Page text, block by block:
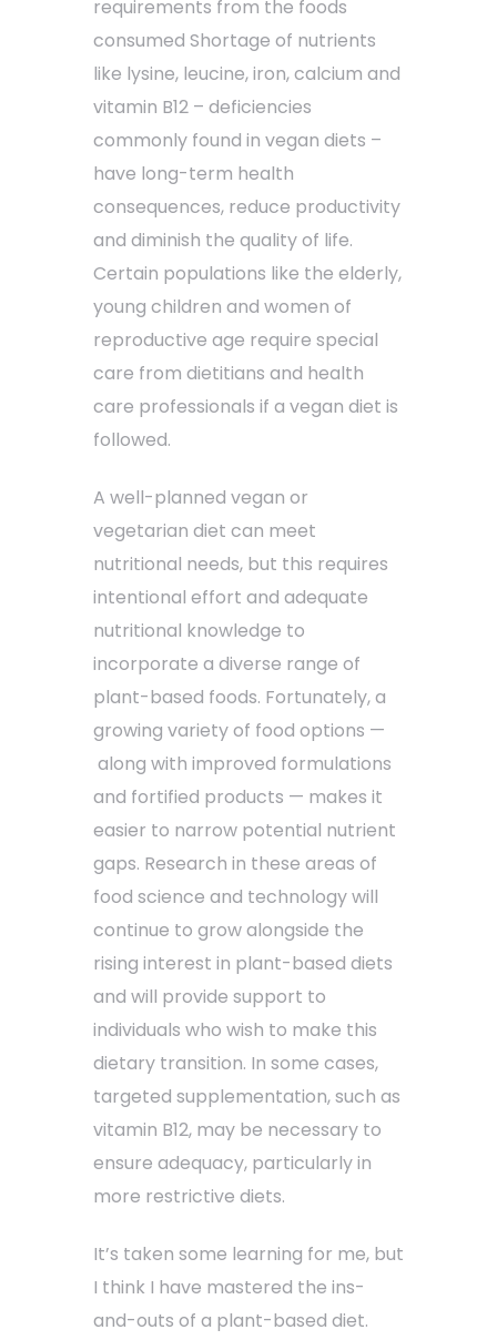
requirements from the foods
consumed Shortage of nutrients
like lysine, leucine, iron, calcium and
vitamin B12 – deficiencies
commonly found in vegan diets –
have long-term health
consequences, reduce productivity
and diminish the quality of life.
Certain populations like the elderly,
young children and women of
reproductive age require special
care from dietitians and health
care professionals if a vegan diet is
followed.
A well-planned vegan or
vegetarian diet can meet
nutritional needs, but this requires
intentional effort and adequate
nutritional knowledge to
incorporate a diverse range of
plant-based foods. Fortunately, a
growing variety of food options —
along with improved formulations
and fortified products — makes it
easier to narrow potential nutrient
gaps. Research in these areas of
food science and technology will
continue to grow alongside the
rising interest in plant-based diets
and will provide support to
individuals who wish to make this
dietary transition. In some cases,
targeted supplementation, such as
vitamin B12, may be necessary to
ensure adequacy, particularly in
more restrictive diets.
It’s taken some learning for me, but
I think I have mastered the ins-
and-outs of a plant-based diet.